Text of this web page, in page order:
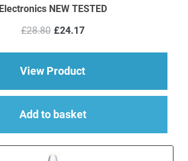
Electronics NEW TESTED
£28.80 Original
was:
£28.80.
£24.17Current
is:
£24.17.
View Productabout 1 x
Add to basket